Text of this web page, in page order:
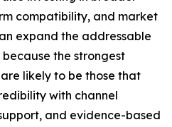
compatibility, and market
expand the addressable
the strongest
likely to be those that
with channel
and evidence-based